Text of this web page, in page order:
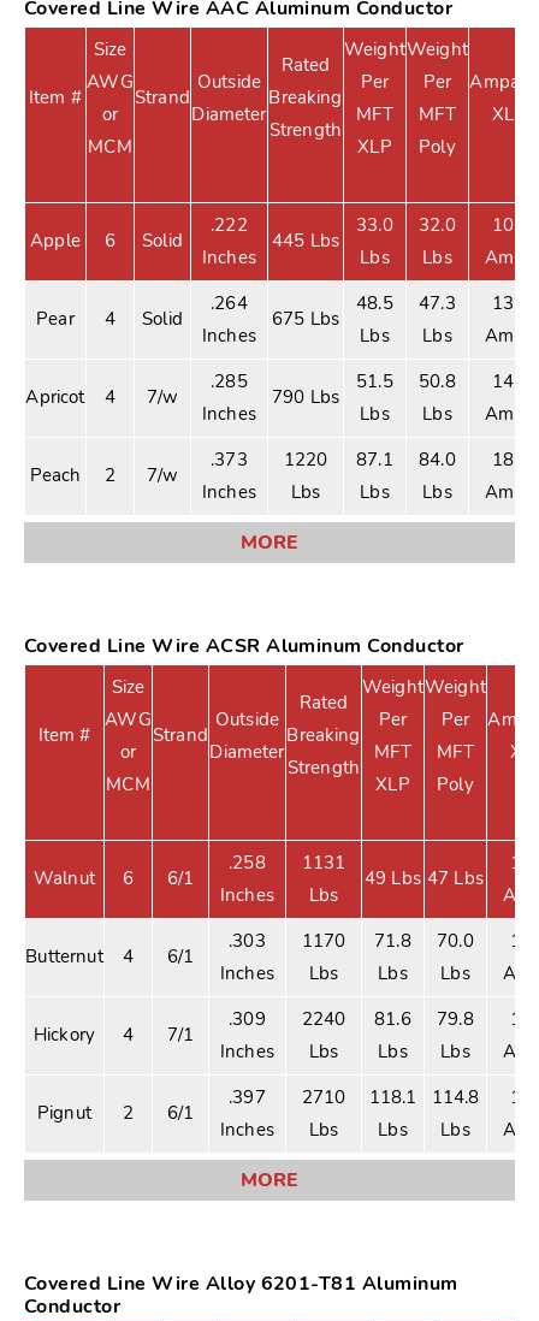
Covered Line Wire AAC Aluminum Conductor
Item #
Size
AWG
or
MCM
Strand
Outside
Diameter
Rated
Breaking
Strength
Weight
Per
MFT
XLP
Weight
Per
MFT
Poly
XLP
Apple 6 Solid
.222
Inches
445 Lbs
33.0
Lbs
32.0
Lbs
105
Amps
Pear 4 Solid
.264
Inches
675 Lbs
48.5
Lbs
47.3
Lbs
135
Amps
Apricot 4 7/w
.285
Inches
790 Lbs
51.5
Lbs
50.8
Lbs
140
Amps
Peach 2 7/w
.373
Inches
1220
Lbs
87.1
Lbs
84.0
Lbs
180
Amps
MORE
Covered Line Wire ACSR Aluminum Conductor
Item #
Size
AWG
or
MCM
Strand
Outside
Diameter
Rated
Breaking
Strength
Weight
Per
MFT
XLP
Weight
Per
MFT
Poly
Walnut 6 6/1
.258
Inches
1131
Lbs
49 Lbs 47 Lbs
Butternut 4 6/1
.303
Inches
1170
Lbs
71.8
Lbs
70.0
Lbs
Hickory 4 7/1
.309
Inches
2240
Lbs
81.6
Lbs
79.8
Lbs
Pignut 2 6/1
.397
Inches
2710
Lbs
118.1
Lbs
114.8
Lbs
MORE
Covered Line Wire Alloy 6201-T81 Aluminum
Conductor